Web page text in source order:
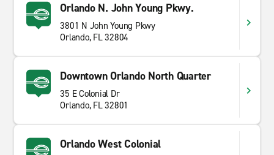
Orlando N. John Young Pkwy.
3801 N John Young Pkwy
Orlando, FL 32804
Downtown Orlando North Quarter
35 E Colonial Dr
Orlando, FL 32801
Orlando West Colonial